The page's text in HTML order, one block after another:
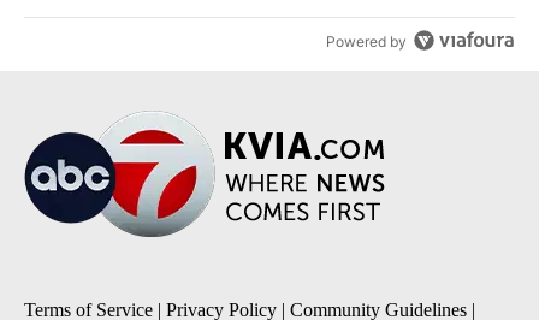
Powered by
Terms of Service | Privacy Policy | Community Guidelines |